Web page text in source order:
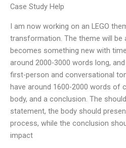
Case Study Help
I am now working on an LEGO
transformation. The theme will be
becomes something new with
around 2000-3000 words long,
first-person and conversational
have around 1600-2000 words of
body, and a conclusion. The
statement, the body should
process, while the conclusion
impact